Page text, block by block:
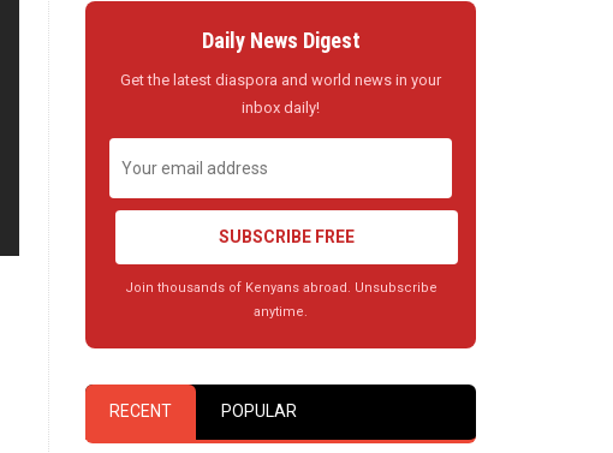
Daily News Digest
Get the latest diaspora and world news in your
inbox daily!
SUBSCRIBE FREE
Join thousands of Kenyans abroad. Unsubscribe
anytime.
RECENT POPULAR